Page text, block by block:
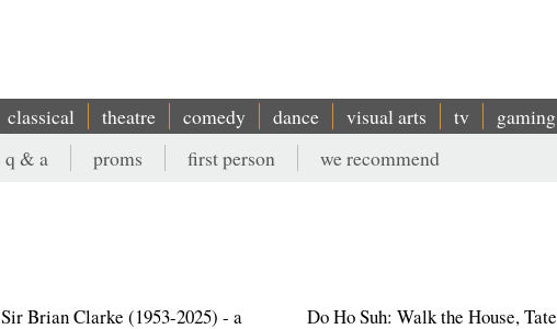
classical theatre comedy dance visual arts tv gaming
q & a proms first person we recommend
Sir Brian Clarke (1953-2025) - a
Do Ho Suh: Walk the House, Tate